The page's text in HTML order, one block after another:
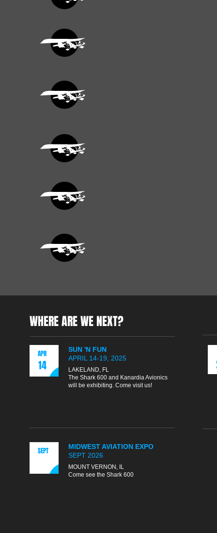
WHERE ARE WE NEXT?
14
APR
SUN 'N FUN
APRIL 14-19, 2025
LAKELAND, FL
The Shark 600 and Kanardia Avionics
will be exhibiting. Come visit us!
SEPT
MIDWEST AVIATION EXPO
SEPT 2026
MOUNT VERNON, IL
Come see the Shark 600